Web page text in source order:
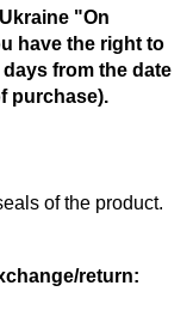
"On
have the right to
from the date
purchase).
of the product.
return: